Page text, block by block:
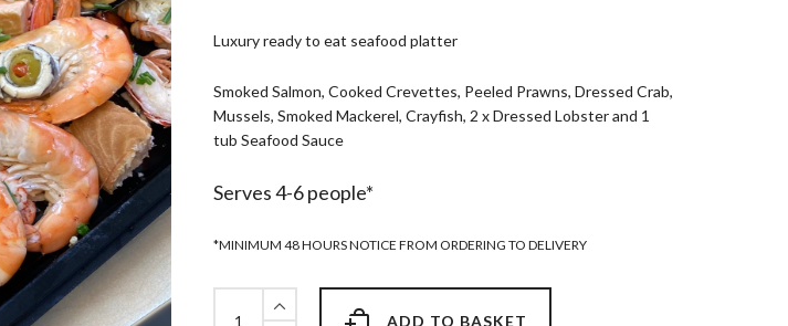
Luxury ready to eat seafood platter
Smoked Salmon, Cooked Crevettes, Peeled Prawns, Dressed Crab,
Mussels, Smoked Mackerel, Crayfish, 2 x Dressed Lobster and 1
tub Seafood Sauce
Serves 4-6 people*
*MINIMUM 48 HOURS NOTICE FROM ORDERING TO DELIVERY
ADD TO BASKET